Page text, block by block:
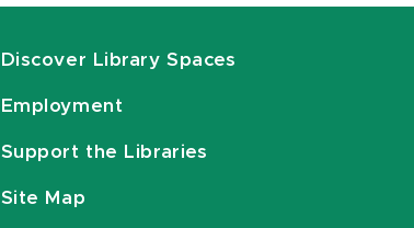
Discover Library Spaces
Employment
Support the Libraries
Site Map